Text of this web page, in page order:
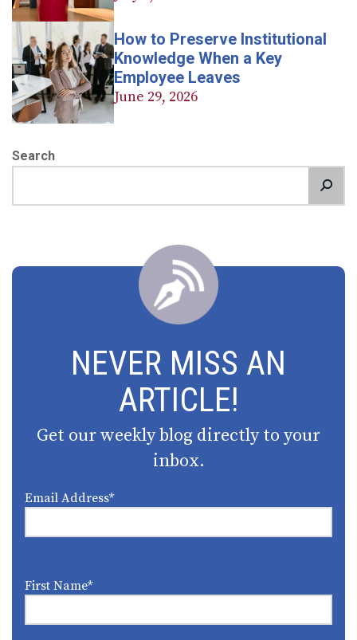
How to Preserve Institutional
Knowledge When a Key
Employee Leaves
June 29, 2026
Search
NEVER MISS AN
ARTICLE!
Get our weekly blog directly to your
inbox.
Email Address*
First Name*